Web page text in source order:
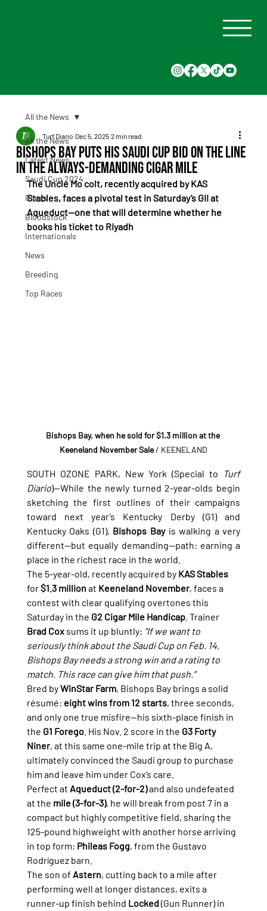
All the News
Latest News
Saudi Cup 2024
Races
Bloodstock
Internationals
News
Breeding
Top Races
All the News
Bishops Bay puts his Saudi Cup bid on the line
in the always-demanding Cigar Mile
Turf Diario Dec 5, 2025 2 min read
The Uncle Mo colt, recently acquired by KAS
Stables, faces a pivotal test in Saturday’s GII at
Aqueduct—one that will determine whether he
books his ticket to Riyadh
Bishops Bay, when he sold for $1.3 million at the
Keeneland November Sale/ KEENELAND
SOUTH OZONE PARK, New York (Special to
Turf
Diario)—While the newly turned 2-year-olds begin
sketching the first outlines of their campaigns
toward next year’s Kentucky Derby (G1) and
Kentucky Oaks (G1), Bishops Bay is walking a very
different—but equally demanding—path: earning a
place in the richest race in the world.
The 5-year-old, recently acquired by KAS Stables
for $1.3 million at Keeneland November, faces a
contest with clear qualifying overtones this
Saturday in the G2 Cigar Mile Handicap. Trainer
Brad Cox sums it up bluntly: “If we want to
seriously think about the Saudi Cup on Feb. 14,
Bishops Bay needs a strong win and a rating to
match. This race can give him that push.”
Bred by WinStar Farm, Bishops Bay brings a solid
résumé: eight wins from 12 starts, three seconds,
and only one true misfire—his sixth-place finish in
the G1 Forego. His Nov. 2 score in the G3 Forty
Niner, at this same one-mile trip at the Big A,
ultimately convinced the Saudi group to purchase
him and leave him under Cox’s care.
Perfect at Aqueduct (2-for-2) and also undefeated
at the mile (3-for-3), he will break from post 7 in a
compact but highly competitive field, sharing the
125-pound highweight with another horse arriving
in top form: Phileas Fogg, from the Gustavo
Rodríguez barn.
The son of Astern, cutting back to a mile after
performing well at longer distances, exits a
runner-up finish behind Locked (Gun Runner) in